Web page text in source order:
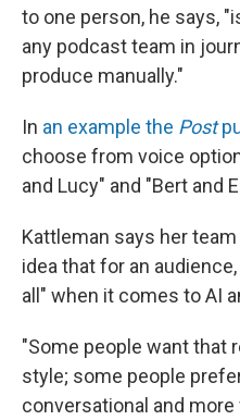
to one person, he says,
any podcast team in
produce manually."
In an example the Post
choose from voice
and Lucy" and "Bert and
Kattleman says her
idea that for an
all" when it comes to AI
"Some people want that
style; some people
conversational and more